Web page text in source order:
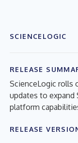
SCIENCELOGIC
RELEASE
ScienceLogic rolls
updates to expand
platform
RELEASE